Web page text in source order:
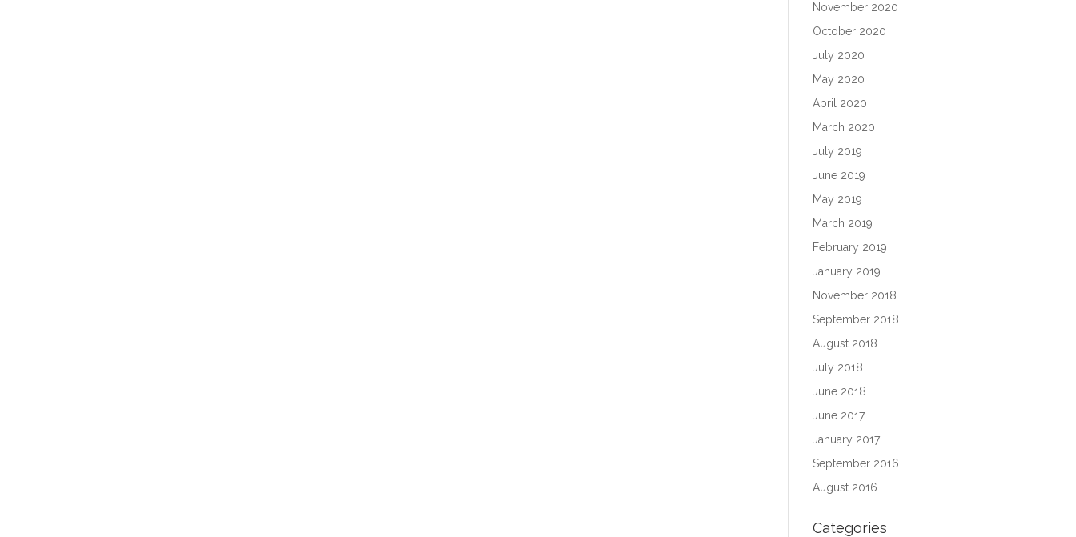
November 2020
October 2020
July 2020
May 2020
April 2020
March 2020
July 2019
June 2019
May 2019
March 2019
February 2019
January 2019
November 2018
September 2018
August 2018
July 2018
June 2018
June 2017
January 2017
September 2016
August 2016
Categories